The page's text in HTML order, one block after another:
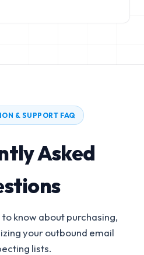
& SUPPORT FAQ
Asked
know about purchasing,
your outbound email
lists.